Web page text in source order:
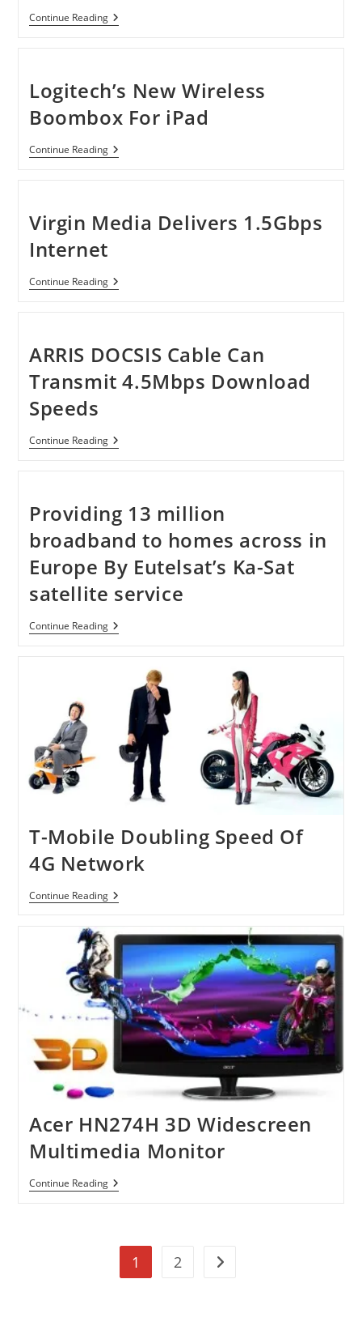
And
Android
Continue ReadingLogitech
Wireless
Logitech’s New Wireless
Boombox For iPad
Continue ReadingLogitech’s
New
IPad
Virgin Media Delivers 1.5Gbps
Internet
Continue ReadingVirgin
Media
ARRIS DOCSIS Cable Can
Transmit 4.5Mbps Download
Speeds
Continue ReadingARRIS
DOCSIS
4.5Mbps
Download
Speeds
Providing 13 million
broadband to homes across in
Europe By Eutelsat’s Ka-Sat
satellite service
Continue ReadingProviding
13
Homes
Across
Europe
By
Eutelsat’s
Satellite
T-Mobile Doubling Speed Of
4G Network
Continue ReadingT-
Mobile
Speed
Of
4G
Network
Acer HN274H 3D Widescreen
Multimedia Monitor
Continue ReadingAcer
HN274H
Monitor
1 2 Go to the next page